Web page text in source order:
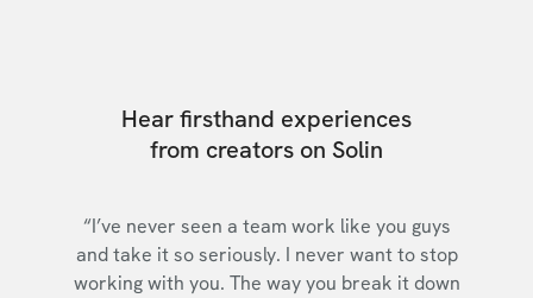
Hear firsthand experiences
from creators on Solin
“I’ve never seen a team work like you guys
and take it so seriously. I never want to stop
working with you. The way you break it down